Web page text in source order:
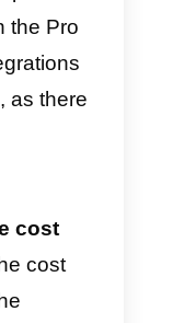
that
reduced,
less likely to
Sirena
has is the